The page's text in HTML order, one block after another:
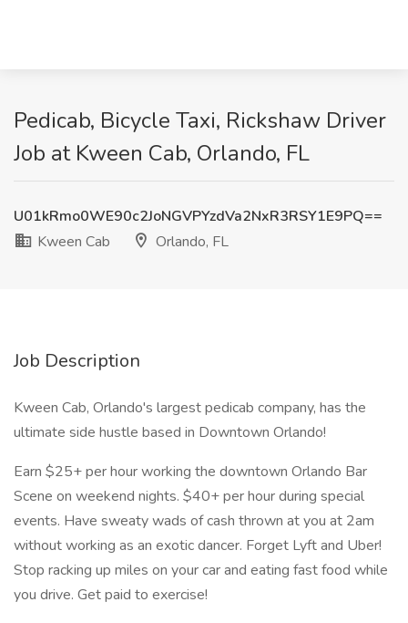
Pedicab, Bicycle Taxi, Rickshaw Driver
Job at Kween Cab, Orlando, FL
U01kRmo0WE90c2JoNGVPYzdVa2NxR3RSY1E9PQ==
Kween Cab
Orlando, FL
Job Description
Kween Cab, Orlando's largest pedicab company, has the
ultimate side hustle based in Downtown Orlando!
Earn $25+ per hour working the downtown Orlando Bar
Scene on weekend nights. $40+ per hour during special
events. Have sweaty wads of cash thrown at you at 2am
without working as an exotic dancer. Forget Lyft and Uber!
Stop racking up miles on your car and eating fast food while
you drive. Get paid to exercise!